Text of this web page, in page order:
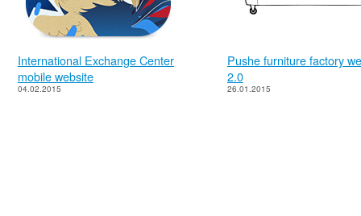
International Exchange Center
mobile website
04.02.2015
Pushe furniture factory
2.0
26.01.2015